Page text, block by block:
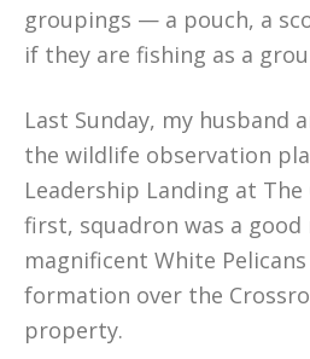
groupings — a pouch, a
if they are fishing as a
Last Sunday, my husband
the wildlife observation
Leadership Landing at The
first, squadron was a good
magnificent White
formation over the
property.